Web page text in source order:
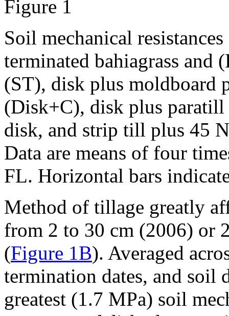
Figure 1
Soil mechanical
terminated bahiagrass
(ST), disk plus moldboard
(Disk+C), disk plus
disk, and strip till plus 45
Data are means of four
FL. Horizontal bars
Method of tillage greatly
from 2 to 30 cm (2006) or
(Figure 1B). Averaged
termination dates, and soil
greatest (1.7 MPa) soil